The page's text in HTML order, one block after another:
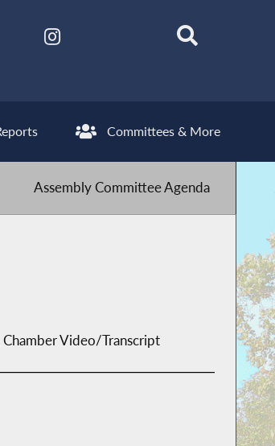
Committees & More
Assembly Committee Agenda
Chamber Video/Transcript